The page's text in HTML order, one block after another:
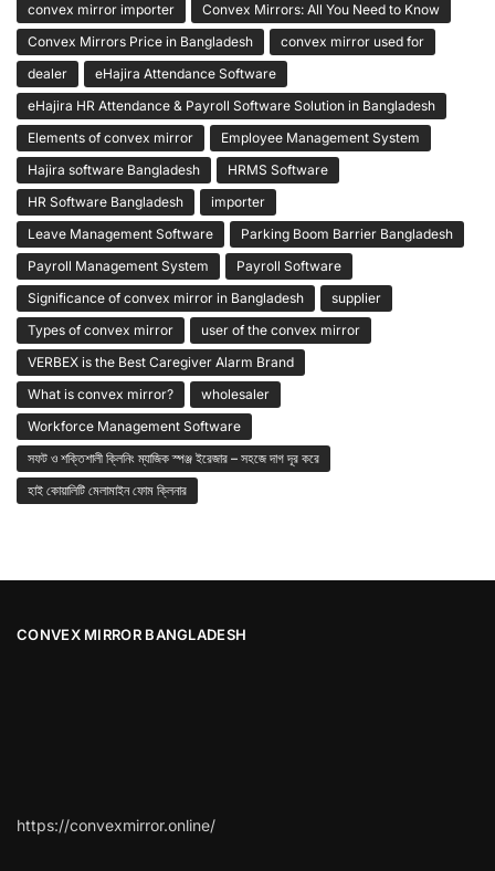
convex mirror importer
Convex Mirrors: All You Need to Know
Convex Mirrors Price in Bangladesh
convex mirror used for
dealer
eHajira Attendance Software
eHajira HR Attendance & Payroll Software Solution in Bangladesh
Elements of convex mirror
Employee Management System
Hajira software Bangladesh
HRMS Software
HR Software Bangladesh
importer
Leave Management Software
Parking Boom Barrier Bangladesh
Payroll Management System
Payroll Software
Significance of convex mirror in Bangladesh
supplier
Types of convex mirror
user of the convex mirror
VERBEX is the Best Caregiver Alarm Brand
What is convex mirror?
wholesaler
Workforce Management Software
সফট ও শক্তিশালী ক্লিনিং ম্যাজিক স্পঞ্জ ইরেজার – সহজে দাগ দূর করে
হাই কোয়ালিটি মেলামাইন ফোম ক্লিনার
CONVEX MIRROR BANGLADESH
https://convexmirror.online/